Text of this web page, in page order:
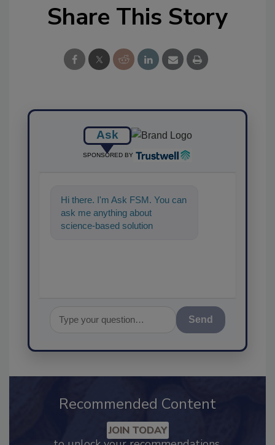
Share This Story
Ask
SPONSORED BY
Hi there. I'm Ask FSM. You can
ask me anything about
science-based solutions for
Recommended Content